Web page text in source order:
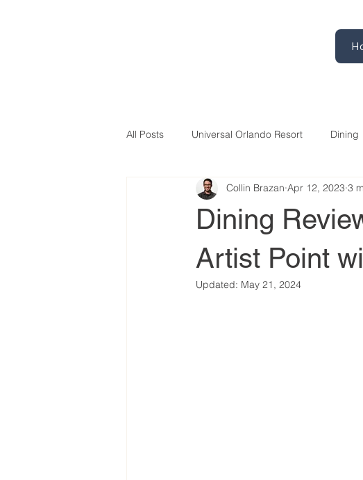
All Posts Universal Orlando Resort Dining
Dining
Artist Point
Collin Brazan Apr 12, 2023 3
Updated: May 21, 2024